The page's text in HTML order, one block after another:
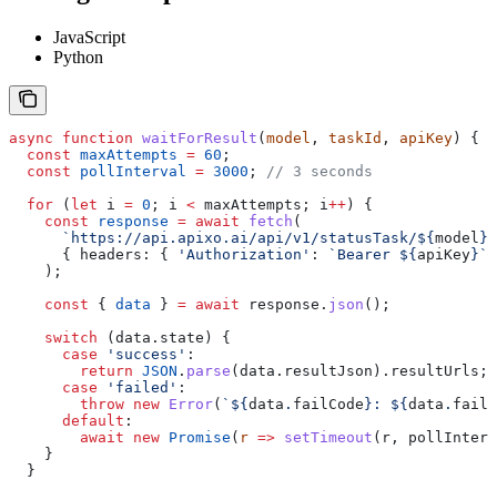
JavaScript
Python
async function waitForResult ( model , taskId , apiKey ) {
  const
maxAttempts = 60 ;
  const
pollInterval = 3000 ;
// 3 seconds
  for
( let i = 0 ; i < maxAttempts ; i ++ ) {
    const
response = await fetch (
      `https://api.apixo.ai/api/v1/statusTask/
${ model }
      {
headers: { 'Authorization' : `Bearer ${ apiKey } `
    );
    const
{ data } = await response . json ();
    switch
( data . state ) {
      case
'success' :
        return
JSON . parse ( data . resultJson ). resultUrls ;
      case
'failed' :
        throw
new Error( ` ${ data . failCode } : ${ data .
      default
:
        await
new Promise ( r => setTimeout ( r ,
    }
  }